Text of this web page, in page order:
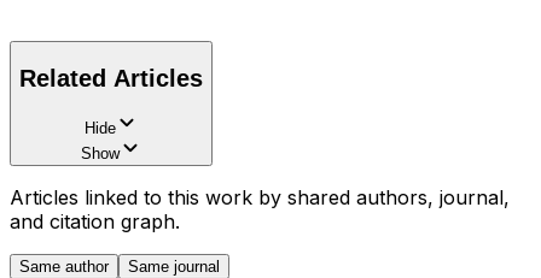
Related Articles
Hide
Show
Articles linked to this work by shared authors, journal,
and citation graph.
Same author Same journal